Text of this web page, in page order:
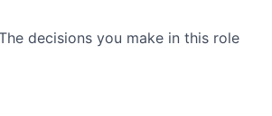
decisions you make in this role